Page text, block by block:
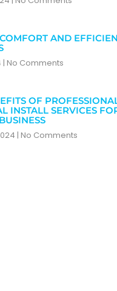
AND
No Comments
OF
INSTALL SERVICES
No Comments